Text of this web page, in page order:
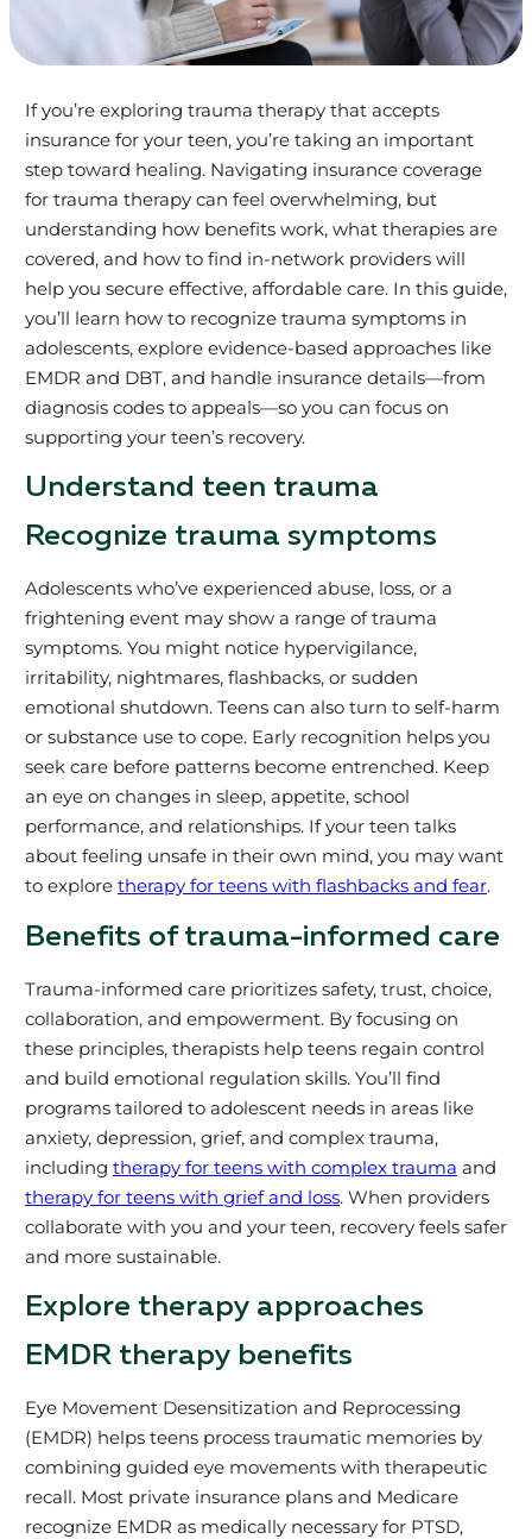
If you’re exploring trauma therapy that accepts
insurance for your teen, you’re taking an important
step toward healing. Navigating insurance coverage
for trauma therapy can feel overwhelming, but
understanding how benefits work, what therapies are
covered, and how to find in-network providers will
help you secure effective, affordable care. In this guide,
you’ll learn how to recognize trauma symptoms in
adolescents, explore evidence-based approaches like
EMDR and DBT, and handle insurance details—from
diagnosis codes to appeals—so you can focus on
supporting your teen’s recovery.
Understand teen trauma
Recognize trauma symptoms
Adolescents who’ve experienced abuse, loss, or a
frightening event may show a range of trauma
symptoms. You might notice hypervigilance,
irritability, nightmares, flashbacks, or sudden
emotional shutdown. Teens can also turn to self-harm
or substance use to cope. Early recognition helps you
seek care before patterns become entrenched. Keep
an eye on changes in sleep, appetite, school
performance, and relationships. If your teen talks
about feeling unsafe in their own mind, you may want
to explore therapy for teens with flashbacks and fear.
Benefits of trauma-informed care
Trauma-informed care prioritizes safety, trust, choice,
collaboration, and empowerment. By focusing on
these principles, therapists help teens regain control
and build emotional regulation skills. You’ll find
programs tailored to adolescent needs in areas like
anxiety, depression, grief, and complex trauma,
including therapy for teens with complex trauma and
therapy for teens with grief and loss. When providers
collaborate with you and your teen, recovery feels safer
and more sustainable.
Explore therapy approaches
EMDR therapy benefits
Eye Movement Desensitization and Reprocessing
(EMDR) helps teens process traumatic memories by
combining guided eye movements with therapeutic
recall. Most private insurance plans and Medicare
recognize EMDR as medically necessary for PTSD,